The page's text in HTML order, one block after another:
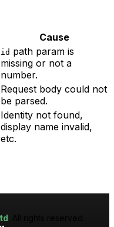
Cause
id path param is
missing or not a
number.
Request body could not
be parsed.
Identity not found,
display name invalid,
etc.